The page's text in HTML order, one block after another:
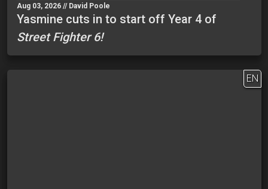
Aug 03, 2026 // David Poole
Yasmine cuts in to start off Year 4 of
Street Fighter 6!
EN